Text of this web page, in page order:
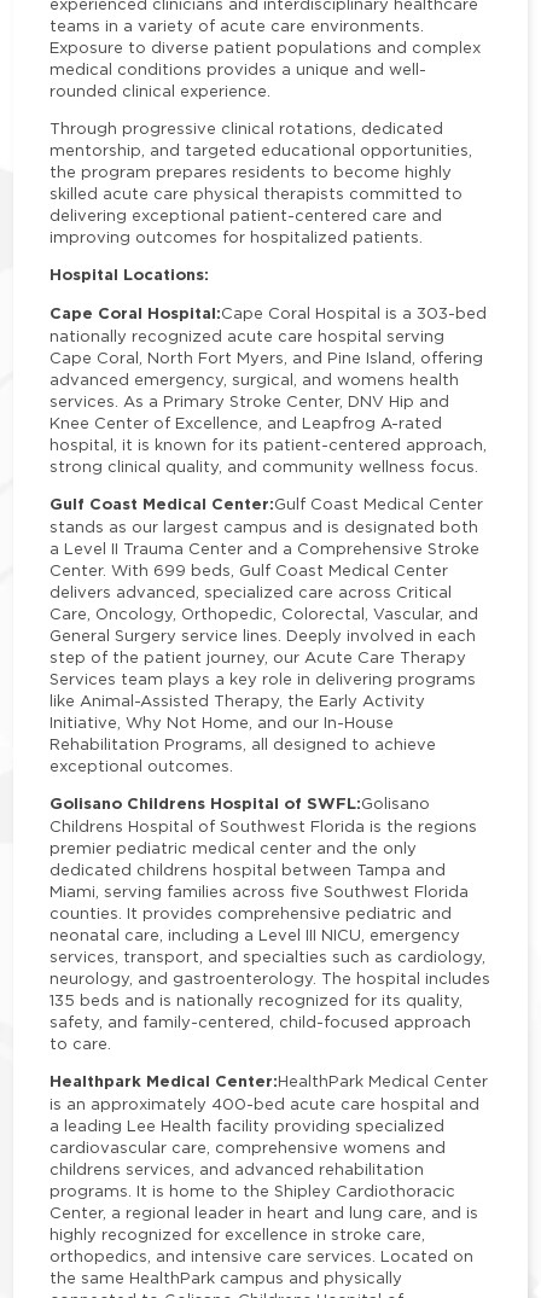
experienced clinicians and interdisciplinary healthcare
teams in a variety of acute care environments.
Exposure to diverse patient populations and complex
medical conditions provides a unique and well-
rounded clinical experience.
Through progressive clinical rotations, dedicated
mentorship, and targeted educational opportunities,
the program prepares residents to become highly
skilled acute care physical therapists committed to
delivering exceptional patient-centered care and
improving outcomes for hospitalized patients.
Hospital Locations:
Cape Coral Hospital:Cape Coral Hospital is a 303-bed
nationally recognized acute care hospital serving
Cape Coral, North Fort Myers, and Pine Island, offering
advanced emergency, surgical, and womens health
services. As a Primary Stroke Center, DNV Hip and
Knee Center of Excellence, and Leapfrog A-rated
hospital, it is known for its patient-centered approach,
strong clinical quality, and community wellness focus.
Gulf Coast Medical Center:Gulf Coast Medical Center
stands as our largest campus and is designated both
a Level II Trauma Center and a Comprehensive Stroke
Center. With 699 beds, Gulf Coast Medical Center
delivers advanced, specialized care across Critical
Care, Oncology, Orthopedic, Colorectal, Vascular, and
General Surgery service lines. Deeply involved in each
step of the patient journey, our Acute Care Therapy
Services team plays a key role in delivering programs
like Animal-Assisted Therapy, the Early Activity
Initiative, Why Not Home, and our In-House
Rehabilitation Programs, all designed to achieve
exceptional outcomes.
Golisano Childrens Hospital of SWFL:Golisano
Childrens Hospital of Southwest Florida is the regions
premier pediatric medical center and the only
dedicated childrens hospital between Tampa and
Miami, serving families across five Southwest Florida
counties. It provides comprehensive pediatric and
neonatal care, including a Level III NICU, emergency
services, transport, and specialties such as cardiology,
neurology, and gastroenterology. The hospital includes
135 beds and is nationally recognized for its quality,
safety, and family-centered, child-focused approach
to care.
Healthpark Medical Center:HealthPark Medical Center
is an approximately 400-bed acute care hospital and
a leading Lee Health facility providing specialized
cardiovascular care, comprehensive womens and
childrens services, and advanced rehabilitation
programs. It is home to the Shipley Cardiothoracic
Center, a regional leader in heart and lung care, and is
highly recognized for excellence in stroke care,
orthopedics, and intensive care services. Located on
the same HealthPark campus and physically